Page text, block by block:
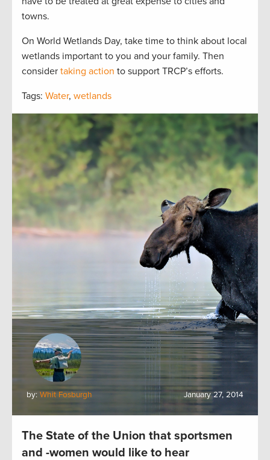
towns.
On World Wetlands Day, take time to think about local
wetlands important to you and your family. Then
consider taking action to support TRCP’s efforts.
Tags: Water, wetlands
by: Whit Fosburgh January 27, 2014
The State of the Union that sportsmen
and -women would like to hear